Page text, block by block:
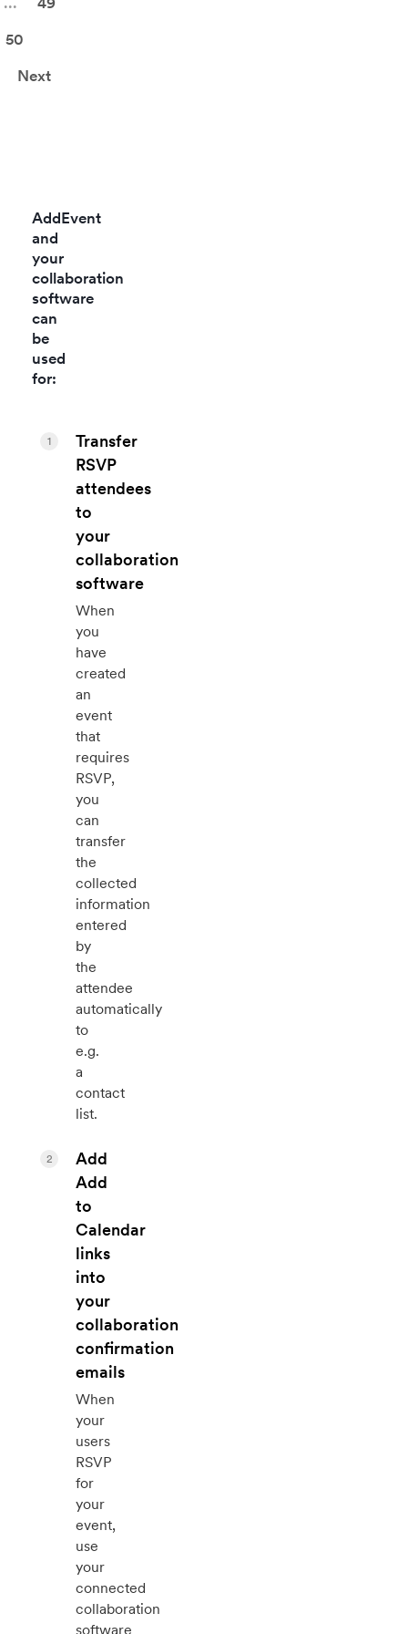
50
Next
AddEvent
and
your
collaboration
software
can
be
used
for:
Transfer
RSVP
attendees
to
your
collaboration
software
When
you
have
created
an
event
that
requires
RSVP,
you
can
transfer
the
collected
information
entered
by
the
attendee
automatically
to
e.g.
a
contact
list.
1
Add
Add
to
Calendar
links
into
your
collaboration
confirmation
emails
When
your
users
RSVP
for
your
event,
use
your
connected
collaboration
software
2